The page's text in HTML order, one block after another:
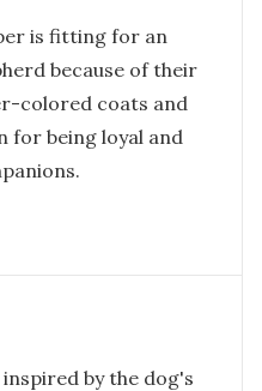
is fitting for an
because of their
colored coats and
for being loyal and
by the dog's